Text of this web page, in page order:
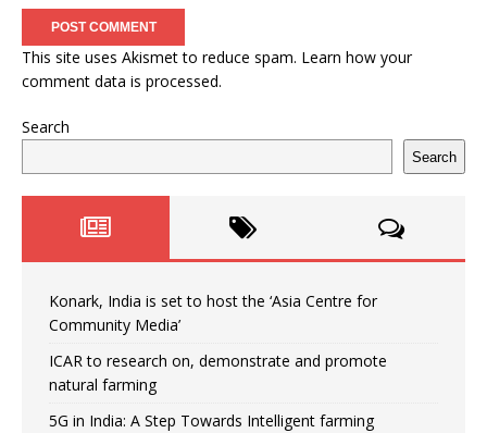
This site uses Akismet to reduce spam. Learn how your
comment data is processed.
Search
Search
Konark, India is set to host the ‘Asia Centre for
Community Media’
ICAR to research on, demonstrate and promote
natural farming
5G in India: A Step Towards Intelligent farming